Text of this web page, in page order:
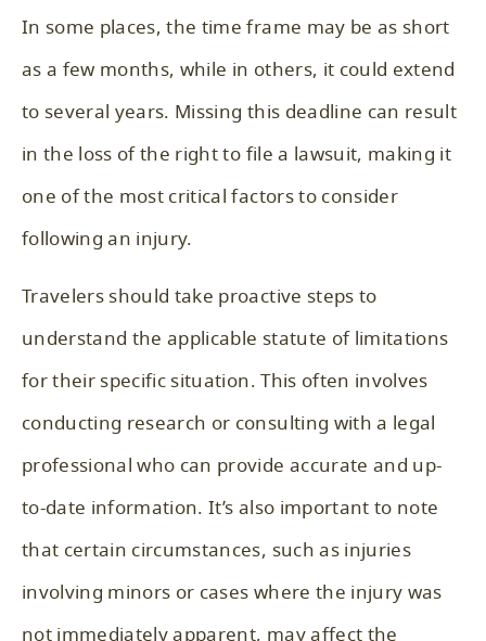
In some places, the time frame may be as short
as a few months, while in others, it could extend
to several years. Missing this deadline can result
in the loss of the right to file a lawsuit, making it
one of the most critical factors to consider
following an injury.
Travelers should take proactive steps to
understand the applicable statute of limitations
for their specific situation. This often involves
conducting research or consulting with a legal
professional who can provide accurate and up-
to-date information. It’s also important to note
that certain circumstances, such as injuries
involving minors or cases where the injury was
not immediately apparent, may affect the